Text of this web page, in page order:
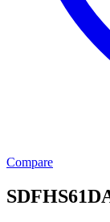
Compare